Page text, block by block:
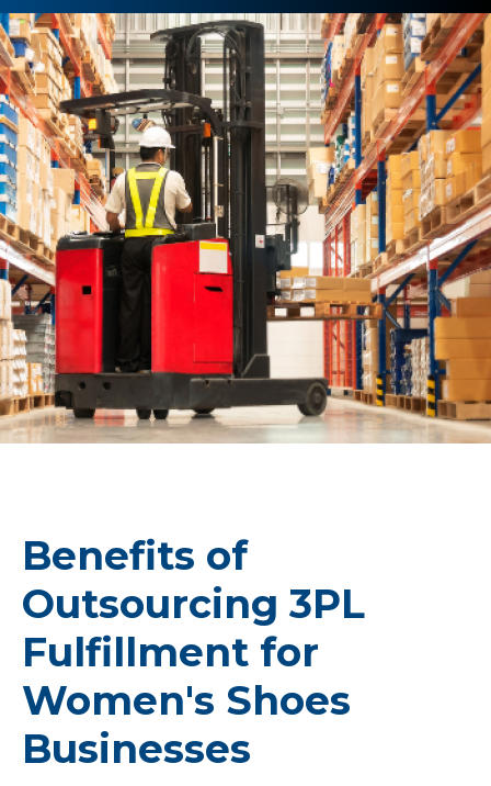
Benefits of
Outsourcing 3PL
Fulfillment for
Women's Shoes
Businesses